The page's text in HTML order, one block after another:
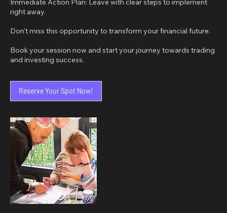
right away.
Don't miss this opportunity to transform your financial future.
Book your session now and start your journey towards trading
Reserve Your Spot Now!